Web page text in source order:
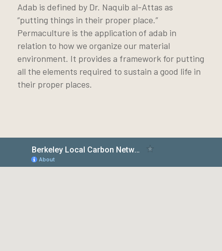
Adab is defined by Dr. Naquib al-Attas as
“putting things in their proper place.”
Permaculture is the application of adab in
relation to how we organize our material
environment. It provides a framework for putting
all the elements required to sustain a good life in
their proper places.